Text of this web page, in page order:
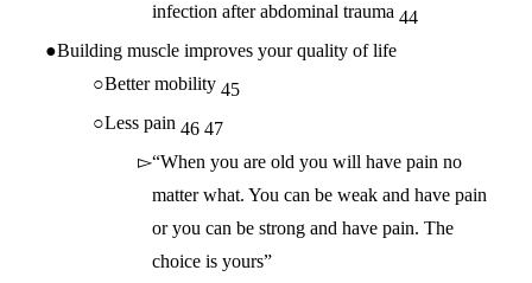
infection after abdominal trauma 44
Building muscle improves your quality of life
Better mobility 45
Less pain 46 47
“When you are old you will have pain no
matter what. You can be weak and have pain
or you can be strong and have pain. The
choice is yours”